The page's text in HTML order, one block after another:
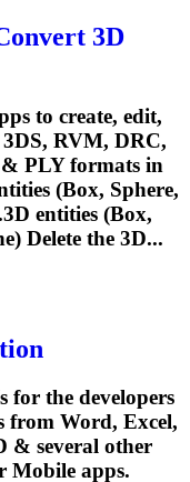
3D
to create, edit,
RVM, DRC,
PLY formats in
(Box, Sphere,
entities (Box,
Delete the 3D...
for the developers
from Word, Excel,
& several other
Mobile apps.